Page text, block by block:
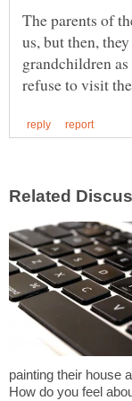
The parents of
us, but then,
grandchildren
How do you feel